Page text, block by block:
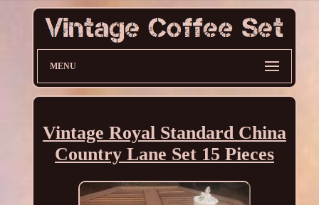
MENU
Vintage Royal Standard China
Country Lane Set 15 Pieces